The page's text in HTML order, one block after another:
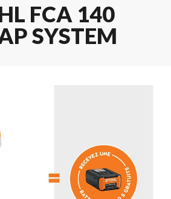
FCA 140
SYSTEM